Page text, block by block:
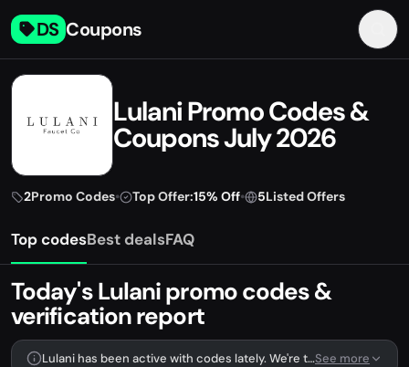
DS Coupons
Lulani Promo Codes &
Coupons July 2026
2Promo Codes• Top Offer:15% Off• 5Listed Offers
Top codesBest dealsFAQ
Today's Lulani promo codes &
verification report
Lulani has been active with codes lately. We're tracking 2 verified codes.See more